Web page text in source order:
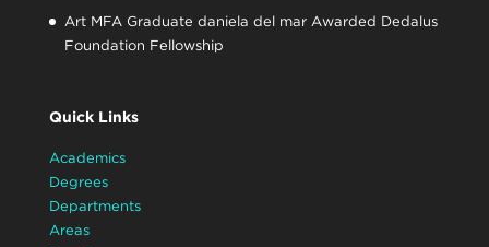
Art MFA Graduate daniela del mar Awarded Dedalus
Foundation Fellowship
Quick Links
Academics
Degrees
Departments
Areas